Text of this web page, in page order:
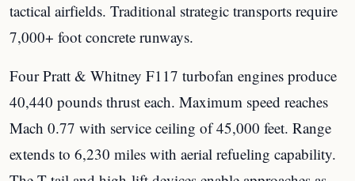
tactical airfields. Traditional strategic transports require
7,000+ foot concrete runways.
Four Pratt & Whitney F117 turbofan engines produce
40,440 pounds thrust each. Maximum speed reaches
Mach 0.77 with service ceiling of 45,000 feet. Range
extends to 6,230 miles with aerial refueling capability.